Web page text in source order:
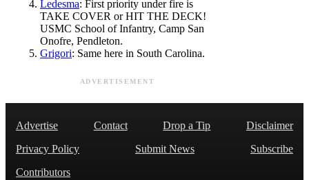
Ledesma: First priority under fire is
TAKE COVER or HIT THE DECK!
USMC School of Infantry, Camp San
Onofre, Pendleton.
Grigori: Same here in South Carolina.
ADVERTISEMENT
Advertise Contact Drop a Tip
Disclaimer
Privacy Policy
Submit News
Subscribe
Contributors